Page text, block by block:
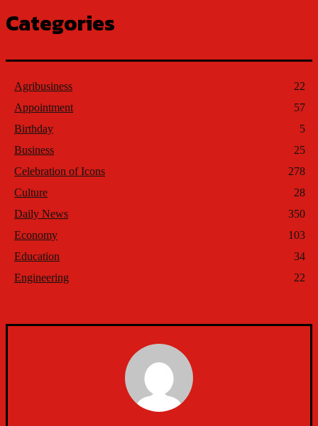
Categories
Agribusiness
22
Appointment
57
Birthday
5
Business
25
Celebration of Icons
278
Culture
28
Daily News
350
Economy
103
Education
34
Engineering
22